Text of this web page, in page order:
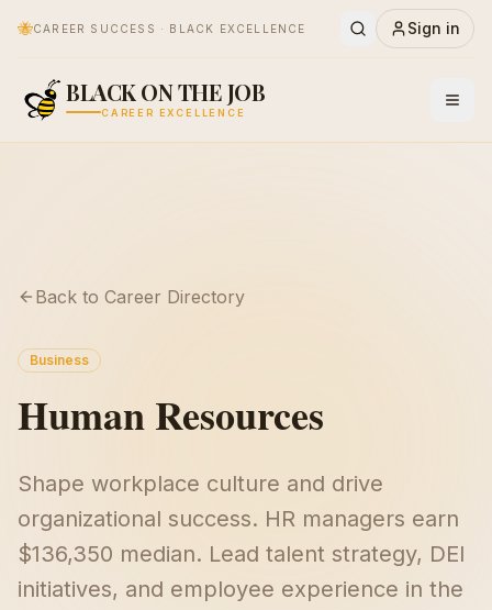
🐝CAREER SUCCESS · BLACK EXCELLENCE Sign in
BLACK ON THE JOB
CAREER EXCELLENCE
Back to Career Directory
Business
Human Resources
Shape workplace culture and drive
organizational success. HR managers earn
$136,350 median. Lead talent strategy, DEI
initiatives, and employee experience in the